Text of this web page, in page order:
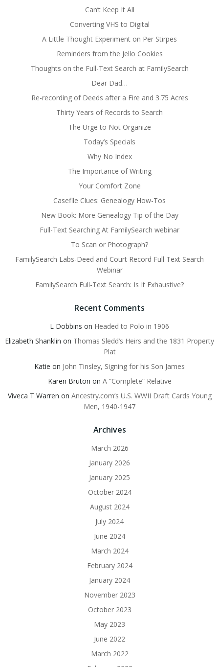
Can’t Keep It All
Converting VHS to Digital
A Little Thought Experiment on Per Stirpes
Reminders from the Jello Cookies
Thoughts on the Full-Text Search at FamilySearch
Dear Dad…
Re-recording of Deeds after a Fire and 3.75 Acres
Thirty Years of Records to Search
The Urge to Not Organize
Today’s Specials
Why No Index
The Importance of Writing
Your Comfort Zone
Casefile Clues: Genealogy How-Tos
New Book: More Genealogy Tip of the Day
Full-Text Searching At FamilySearch webinar
To Scan or Photograph?
FamilySearch Labs-Deed and Court Record Full Text Search
Webinar
FamilySearch Full-Text Search: Is It Exhaustive?
Recent Comments
L Dobbins on Headed to Polo in 1906
Elizabeth Shanklin on Thomas Sledd’s Heirs and the 1831 Property
Plat
Katie on John Tinsley, Signing for his Son James
Karen Bruton on A “Complete” Relative
Viveca T Warren on Ancestry.com’s U.S. WWII Draft Cards Young
Men, 1940-1947
Archives
March 2026
January 2026
January 2025
October 2024
August 2024
July 2024
June 2024
March 2024
February 2024
January 2024
November 2023
October 2023
May 2023
June 2022
March 2022